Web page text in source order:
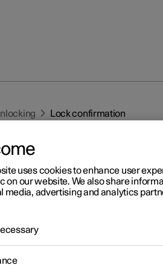
Lock confirmation
confirmation
indicates with hazard warning flashers
uses cookies to enhance user
on our website. We also share
media, advertising and analytics